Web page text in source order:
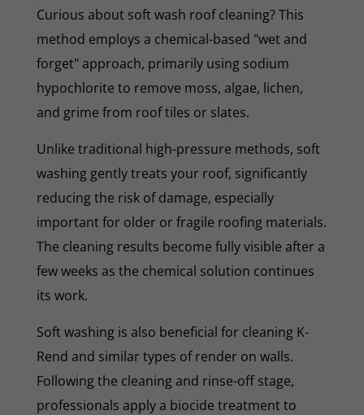
Curious about soft wash roof cleaning? This
method employs a chemical-based "wet and
forget" approach, primarily using sodium
hypochlorite to remove moss, algae, lichen,
and grime from roof tiles or slates.
Unlike traditional high-pressure methods, soft
washing gently treats your roof, significantly
reducing the risk of damage, especially
important for older or fragile roofing materials.
The cleaning results become fully visible after a
few weeks as the chemical solution continues
its work.
Soft washing is also beneficial for cleaning K-
Rend and similar types of render on walls.
Following the cleaning and rinse-off stage,
professionals apply a biocide treatment to